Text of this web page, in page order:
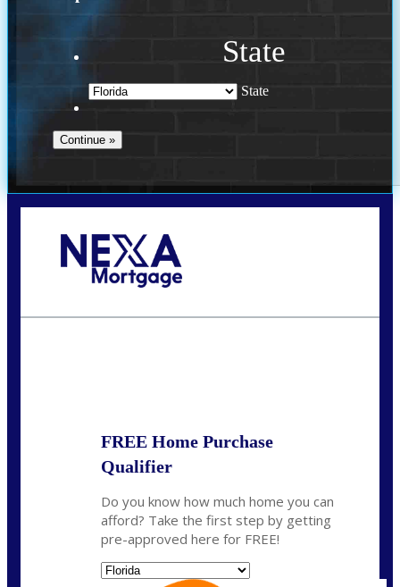
State
State
FREE Home Purchase
Qualifier
Do you know how much home you can
afford? Take the first step by getting
pre-approved here for FREE!